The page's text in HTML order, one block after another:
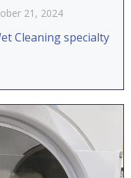
21, 2024
Cleaning specialty